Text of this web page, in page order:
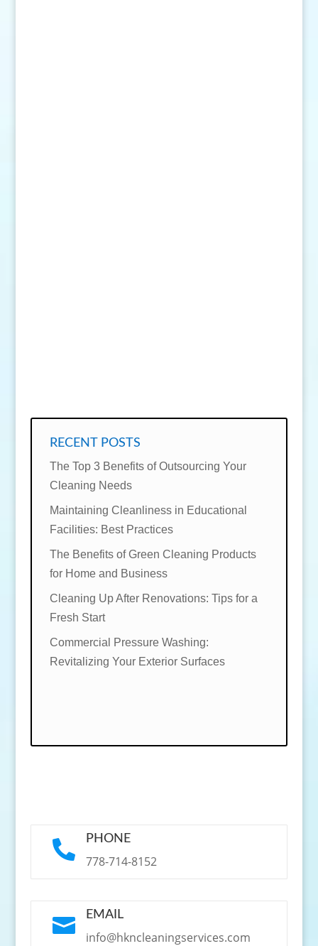
RECENT POSTS
The Top 3 Benefits of Outsourcing Your
Cleaning Needs
Maintaining Cleanliness in Educational
Facilities: Best Practices
The Benefits of Green Cleaning Products
for Home and Business
Cleaning Up After Renovations: Tips for a
Fresh Start
Commercial Pressure Washing:
Revitalizing Your Exterior Surfaces
 PHONE
778-714-8152
 EMAIL
info@hkncleaningservices.com